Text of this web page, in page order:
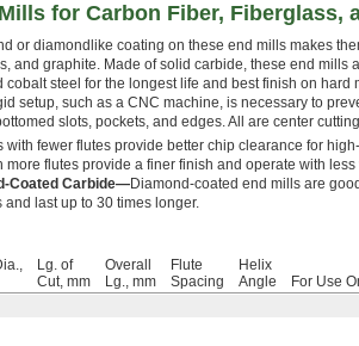
for Carbon Fiber, Fiberglass,
or diamondlike coating on these end mills makes
and graphite. Made of solid carbide, these end mills
cobalt steel for the longest life and best finish on
setup, such as a CNC machine, is necessary to
slots, pockets, and edges. All are center
with fewer flutes provide better chip clearance for
more flutes provide a finer finish and operate with
Coated Carbide—Diamond-coated end mills are
and last up to 30 times longer.
Lg. of
Cut, mm
Overall
Lg., mm
Flute
Spacing
Helix
Angle
For Use